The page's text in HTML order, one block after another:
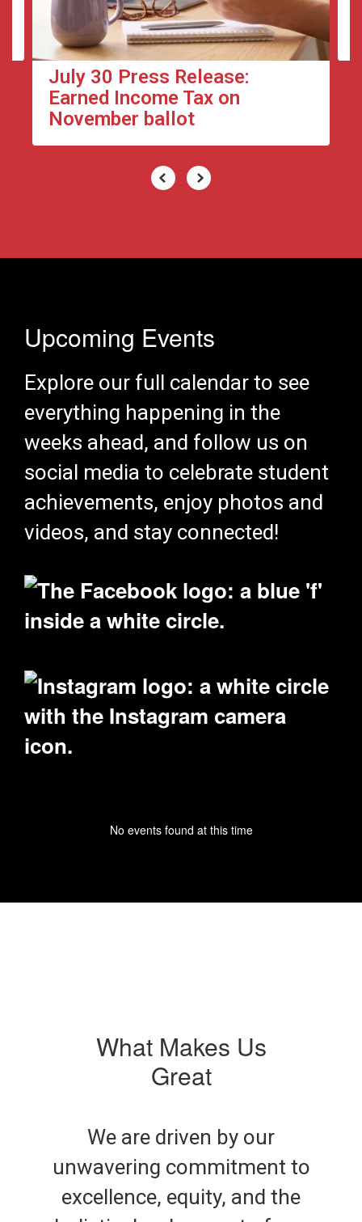
navigate.
July 30 Press Release:
Earned Income Tax on
November ballot
Upcoming Events
Explore our full calendar to see
everything happening in the
weeks ahead, and follow us on
social media to celebrate student
achievements, enjoy photos and
videos, and stay connected!
No events found at this time
What Makes Us
Great
We are driven by our
unwavering commitment to
excellence, equity, and the